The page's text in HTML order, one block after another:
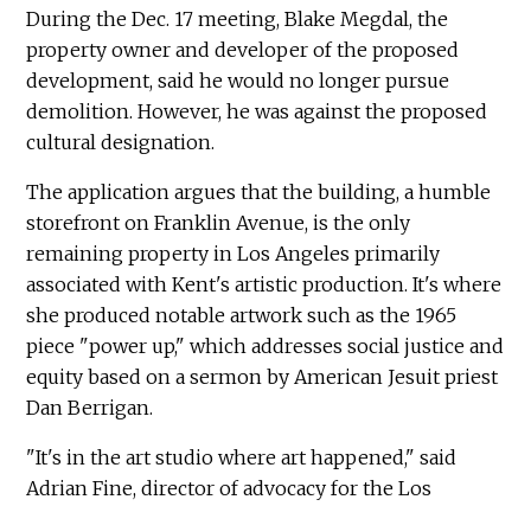
During the Dec. 17 meeting, Blake Megdal, the
property owner and developer of the proposed
development, said he would no longer pursue
demolition. However, he was against the proposed
cultural designation.
The application argues that the building, a humble
storefront on Franklin Avenue, is the only
remaining property in Los Angeles primarily
associated with Kent's artistic production. It's where
she produced notable artwork such as the 1965
piece "power up," which addresses social justice and
equity based on a sermon by American Jesuit priest
Dan Berrigan.
"It's in the art studio where art happened," said
Adrian Fine, director of advocacy for the Los